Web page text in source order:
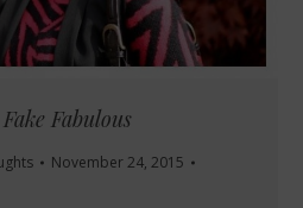
Fabulous
November 24, 2015